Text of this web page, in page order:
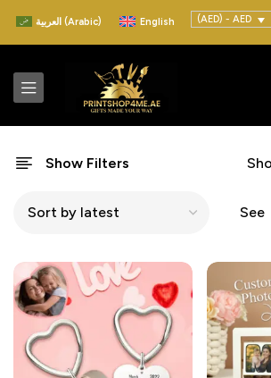
العربية (Arabic) English (AED) - AED
Show Filters
See